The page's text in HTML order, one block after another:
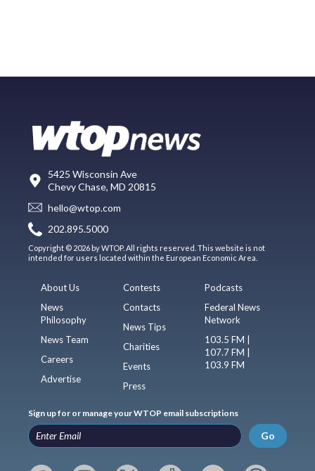
5425 Wisconsin Ave
Chevy Chase, MD 20815
hello@wtop.com
202.895.5000
Copyright © 2026 by WTOP. All rights reserved. This website is not
intended for users located within the European Economic Area.
About Us
News
Philosophy
News Team
Careers
Advertise
Contests
Contacts
News Tips
Charities
Events
Press
Podcasts
Federal News
Network
103.5 FM |
107.7 FM |
103.9 FM
Sign up for or manage your WTOP email subscriptions
Go